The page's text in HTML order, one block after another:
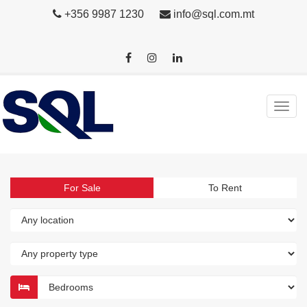
+356 9987 1230 info@sql.com.mt
For Sale To Rent